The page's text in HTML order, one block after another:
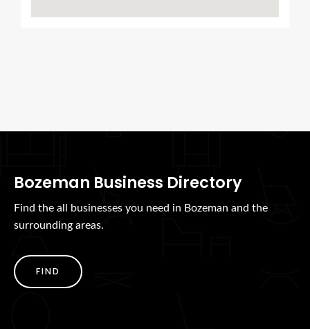
Bozeman Business Directory
Find the all businesses you need in Bozeman and the
surrounding areas.
FIND